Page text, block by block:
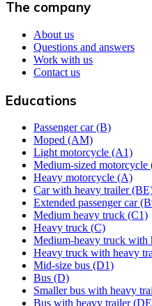
The company
About us
Questions and answers
Work with us
Contact us
Educations
Passenger car (B)
Moped (AM)
Light motorcycle (A1)
Medium-sized motorcycle
Heavy motorcycle (A)
Car with heavy trailer
Extended passenger car
Medium heavy truck (C1)
Heavy truck (C)
Medium-heavy truck with
Heavy truck with heavy
Mid-size bus (D1)
Bus (D)
Smaller bus with heavy
Bus with heavy trailer